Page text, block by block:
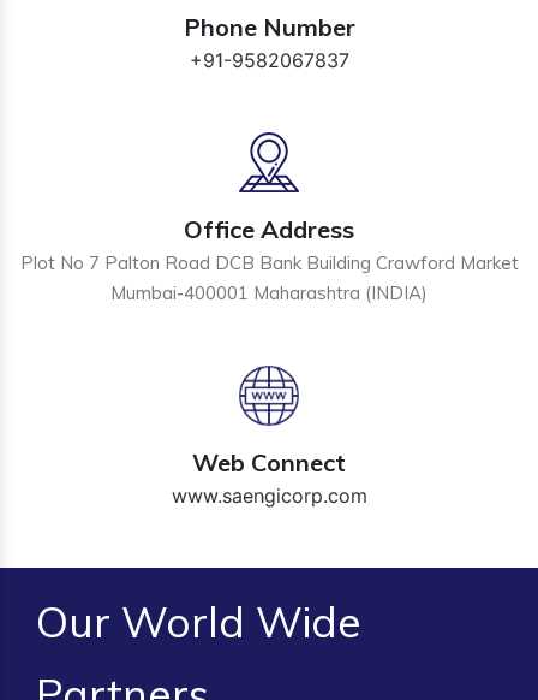
Phone Number
+91-9582067837
Office Address
Plot No 7 Palton Road DCB Bank Building Crawford Market
Mumbai-400001 Maharashtra (INDIA)
Web Connect
www.saengicorp.com
Our World Wide